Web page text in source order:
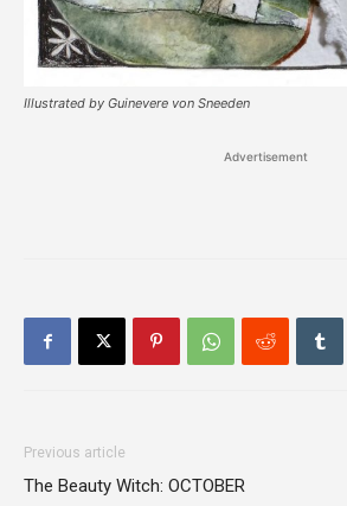
Illustrated by Guinevere von Sneeden
Advertisement
Previous article
The Beauty Witch: OCTOBER